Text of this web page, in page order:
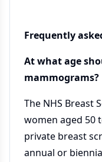
Frequently
At what age
mammograms?
The NHS Breast
women aged 50
private breast
annual or